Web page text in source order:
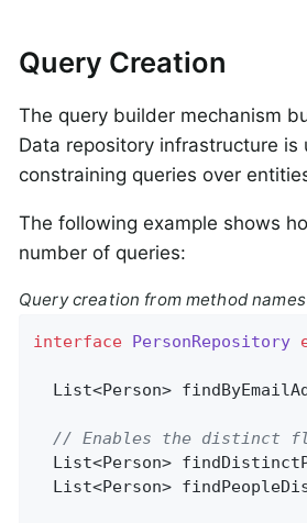
Query Creation
The query builder mechanism
Data repository infrastructure is
constraining queries over
The following example shows
number of queries:
Query creation from method names
interface PersonRepository
List<Person>
// Enables the distinct
List<Person>
List<Person>